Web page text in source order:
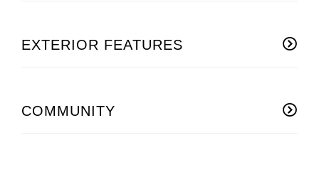
EXTERIOR FEATURES
COMMUNITY